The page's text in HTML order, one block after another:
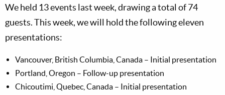
We held 13 events last week, drawing a total of 74
guests. This week, we will hold the following eleven
presentations:
Vancouver, British Columbia, Canada – Initial presentation
Portland, Oregon – Follow-up presentation
Chicoutimi, Quebec, Canada – Initial presentation